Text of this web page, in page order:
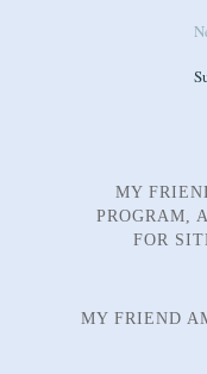
MY
PROGRAM,
FOR
MY FRIEND